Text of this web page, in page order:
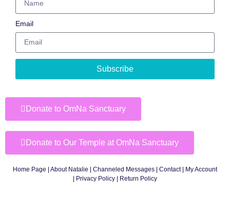
Email
Subscribe
Donate to OmNa Sanctuary
Donate to Our Temple at OmNa Sanctuary
Home Page | About Natalie | Channeled Messages | Contact| My Account
| Privacy Policy | Return Policy